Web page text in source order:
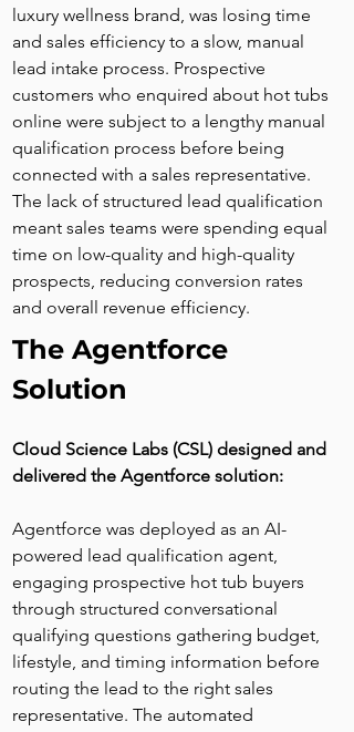
luxury wellness brand, was losing time
and sales efficiency to a slow, manual
lead intake process. Prospective
customers who enquired about hot tubs
online were subject to a lengthy manual
qualification process before being
connected with a sales representative.
The lack of structured lead qualification
meant sales teams were spending equal
time on low-quality and high-quality
prospects, reducing conversion rates
and overall revenue efficiency.
The Agentforce
Solution
Cloud Science Labs (CSL) designed and
delivered the Agentforce solution:
Agentforce was deployed as an AI-
powered lead qualification agent,
engaging prospective hot tub buyers
through structured conversational
qualifying questions gathering budget,
lifestyle, and timing information before
routing the lead to the right sales
representative. The automated